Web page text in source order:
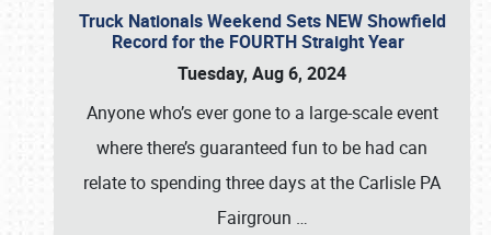
Truck Nationals Weekend Sets NEW Showfield
Record for the FOURTH Straight Year
Tuesday, Aug 6, 2024
Anyone who’s ever gone to a large-scale event
where there’s guaranteed fun to be had can
relate to spending three days at the Carlisle PA
Fairgroun …